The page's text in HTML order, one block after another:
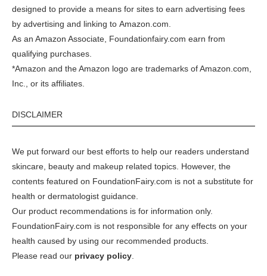
designed to provide a means for sites to earn advertising fees
by advertising and linking to Amazon.com.
As an Amazon Associate, Foundationfairy.com earn from
qualifying purchases.
*Amazon and the Amazon logo are trademarks of Amazon.com,
Inc., or its affiliates.
DISCLAIMER
We put forward our best efforts to help our readers understand
skincare, beauty and makeup related topics. However, the
contents featured on FoundationFairy.com is not a substitute for
health or dermatologist guidance.
Our product recommendations is for information only.
FoundationFairy.com is not responsible for any effects on your
health caused by using our recommended products.
Please read our privacy policy.